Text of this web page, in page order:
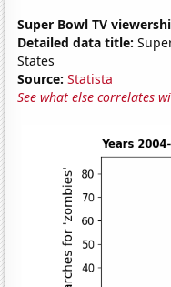
Super Bowl TV
Detailed data title:
States
Source: Statista
See what else correlates